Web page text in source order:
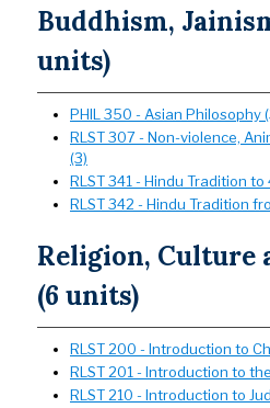
Buddhism,
units)
PHIL 350 - Asian Philosophy
RLST 307 - Non-violence,
(3)
RLST 341 - Hindu Tradition to
RLST 342 - Hindu Tradition
Religion, Culture
(6 units)
RLST 200 - Introduction to
RLST 201 - Introduction to
RLST 210 - Introduction to